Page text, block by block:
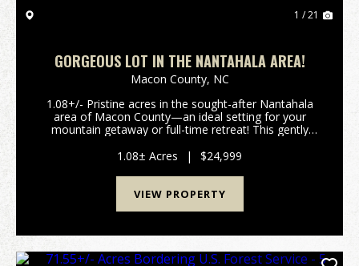
1 / 21
GORGEOUS LOT IN THE NANTAHALA AREA!
Macon County, NC
1.08+/- Pristine acres in the sought-after Nantahala
area of Macon County—an ideal setting for your
mountain getaway or full-time retreat! This gently
selective tree removal. Situated along a w...
1.08± Acres | $24,999
VIEW PROPERTY